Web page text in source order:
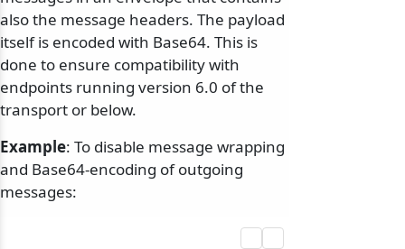
also the message headers. The payload
itself is encoded with Base64. This is
done to ensure compatibility with
endpoints running version 6.0 of the
transport or below.
Example: To disable message wrapping
and Base64-encoding of outgoing
messages: